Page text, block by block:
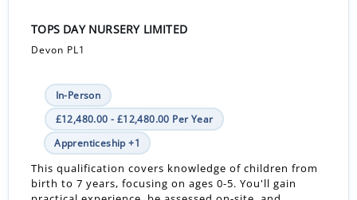
TOPS DAY NURSERY LIMITED
Devon PL1
In-Person
£12,480.00 - £12,480.00 Per Year
Apprenticeship +1
This qualification covers knowledge of children from
birth to 7 years, focusing on ages 0-5. You'll gain